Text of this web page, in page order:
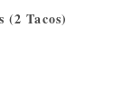
Tacos)